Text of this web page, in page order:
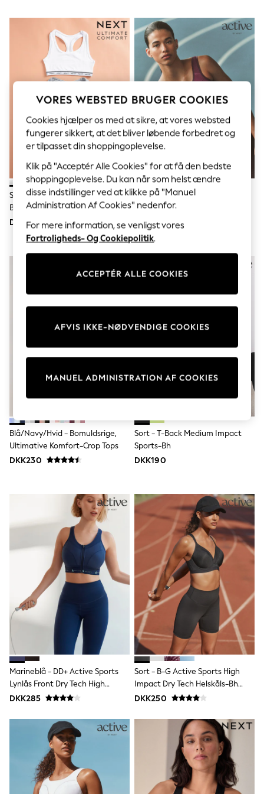
Nightwear & Pyjamas
Trousers & Leggings
Bodysuits & Vests
Shirts & Blouses
Swimwear
Shorts & Skirts
Babygrows & Sleepsuits
Jeans
Jumpsuits & Playsuits
All Holiday Shop
Tops
Dresses
Shorts
Skirts
Sandals & Sliders
Rash Vests
Sun Hats & Caps
All Occasionwear
All Partywear
Dresses
Cardigans
Skirts
New In
Pram Shoes
Slippers
Boots
Wellies
All Underwear
New In
Nighties
Pyjamas
Robes
Blanket Hoodies
All Bags & Accessories
New In
Bags
Hats
Denim Jackets
Raincoats
Waterproof
Shackets
Puddlesuits
Pramsuits
Gilets
Fleeces
Teddy Borg
Puffers
Snowsuits
Shop all
Lilo & Stitch
Bluey
Peppa Pig
All Girls Sportwear
New In
Trainers
Hoodies & Sweatshirts
Leggings, Joggers & Shorts
Swim
Sort/grå Marmor/hvid -
Bomuldsrige, Ultimative
Komfort-Crop Tops
DKK230
Bær - B-G Active Sports High
Impact Dry Tech Ikke-Polstret
DKK250
Blå/Navy/Hvid - Bomuldsrige,
Ultimative Komfort-Crop Tops
DKK230
Sort - T-Back Medium Impact
Sports-Bh
DKK190
Marineblå - DD+ Active Sports
Lynlås Front Dry Tech High
Impact BH
DKK285
Sort - B-G Active Sports High
Impact Dry Tech Helskåls-Bh
Med Bøjle
DKK250
VORES WEBSTED BRUGER COOKIES
Cookies hjælper os med at sikre, at vores websted
fungerer sikkert, at det bliver løbende forbedret og
er tilpasset din shoppingoplevelse.
Klik på "Acceptér Alle Cookies" for at få den bedste
shoppingoplevelse. Du kan når som helst ændre
disse indstillinger ved at klikke på "Manuel
Administration Af Cookies" nedenfor.
For mere information, se venligst vores
Fortroligheds- Og Cookiepolitik.
ACCEPTÉR ALLE COOKIES
MANUEL ADMINISTRATION AF COOKIES
AFVIS IKKE-NØDVENDIGE COOKIES